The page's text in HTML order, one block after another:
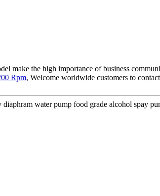
make the high importance of business
Rpm, Welcome worldwide customers to
water pump food grade alcohol spay